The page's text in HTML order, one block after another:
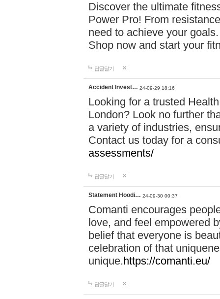
Discover the ultimate
Power Pro! From
need to achieve your
Shop now and start your
답글달기
Accident Invest… 24-09-29 18:16
Looking for a trusted
London? Look no further
a variety of industries,
Contact us today for a
assessments/
답글달기
Statement Hoodi… 24-09-30 00:37
Comanti encourages
love, and feel empowered
belief that everyone is
celebration of that
unique.https://comanti.eu/
답글달기